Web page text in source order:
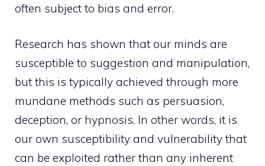
often subject to bias and error.
Research has shown that our minds are
susceptible to suggestion and manipulation,
but this is typically achieved through more
mundane methods such as persuasion,
deception, or hypnosis. In other words, it is
our own susceptibility and vulnerability that
can be exploited rather than any inherent